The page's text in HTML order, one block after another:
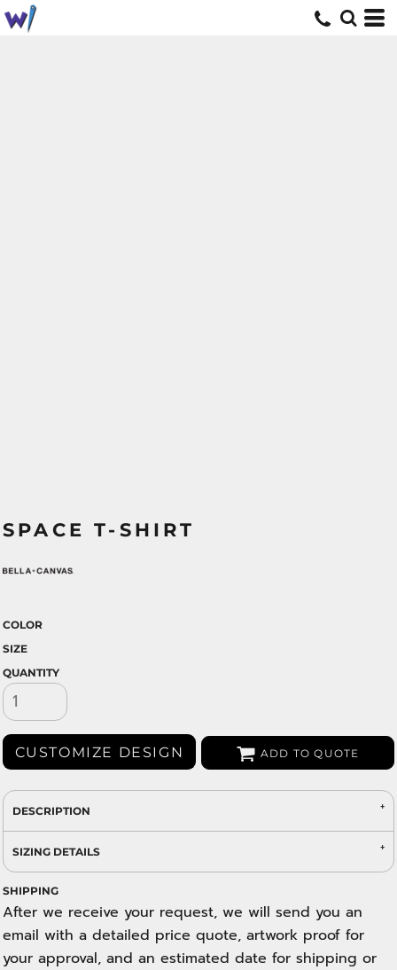
SPACE T-SHIRT
COLOR
SIZE
QUANTITY
CUSTOMIZE DESIGN ADD TO QUOTE
DESCRIPTION
SIZING DETAILS
SHIPPING
After we receive your request, we will send you an
email with a detailed price quote, artwork proof for
your approval, and an estimated date for shipping or